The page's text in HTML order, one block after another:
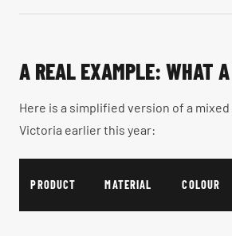
A REAL EXAMPLE: WHAT
Here is a simplified version of a
Victoria earlier this year:
PRODUCT MATERIAL COLOUR